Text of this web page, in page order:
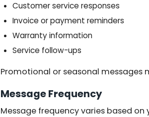
Customer service responses
Invoice or payment reminders
Warranty information
Service follow-ups
Promotional or seasonal messages
Message Frequency
Message frequency varies based